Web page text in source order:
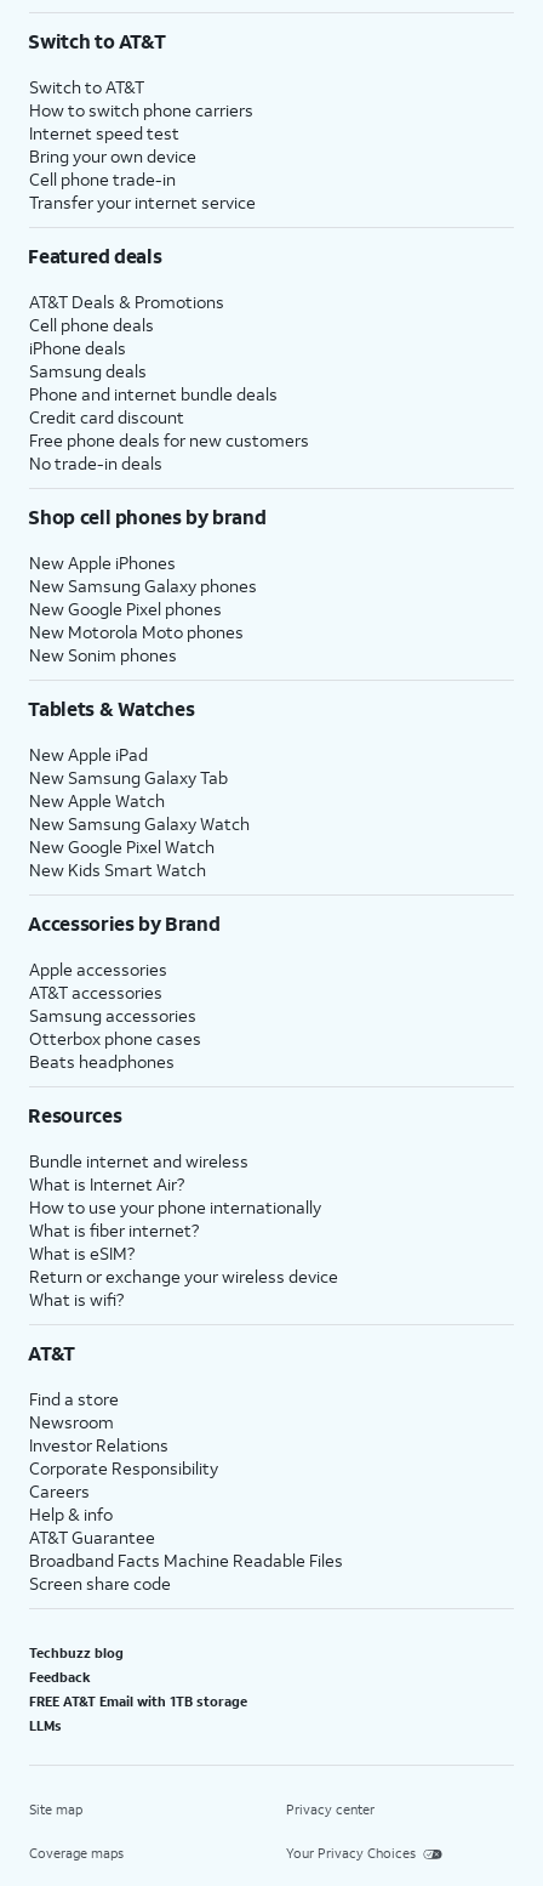
Switch to AT&T
Switch to AT&T
How to switch phone carriers
Internet speed test
Bring your own device
Cell phone trade-in
Transfer your internet service
Featured deals
AT&T Deals & Promotions
Cell phone deals
iPhone deals
Samsung deals
Phone and internet bundle deals
Credit card discount
Free phone deals for new customers
No trade-in deals
Shop cell phones by brand
New Apple iPhones
New Samsung Galaxy phones
New Google Pixel phones
New Motorola Moto phones
New Sonim phones
Tablets & Watches
New Apple iPad
New Samsung Galaxy Tab
New Apple Watch
New Samsung Galaxy Watch
New Google Pixel Watch
New Kids Smart Watch
Accessories by Brand
Apple accessories
AT&T accessories
Samsung accessories
Otterbox phone cases
Beats headphones
Resources
Bundle internet and wireless
What is Internet Air?
How to use your phone internationally
What is fiber internet?
What is eSIM?
Return or exchange your wireless device
What is wifi?
AT&T
Find a store
Newsroom
Investor Relations
Corporate Responsibility
Careers
Help & info
AT&T Guarantee
Broadband Facts Machine Readable Files
Screen share code
Techbuzz blog
Feedback
FREE AT&T Email with 1TB storage
LLMs
Site map
Coverage maps
Privacy center
Your Privacy Choices